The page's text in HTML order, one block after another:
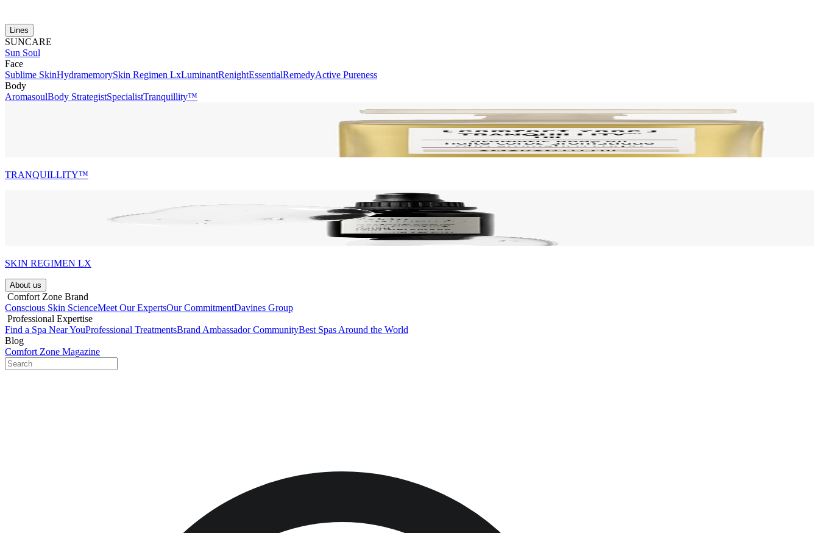
Lines
SUNCARE
Sun Soul
Face
Sublime SkinHydramemorySkin Regimen LxLuminantRenightEssentialRemedyActive Pureness
Body
AromasoulBody StrategistSpecialistTranquillity™
TRANQUILLITY™
SKIN REGIMEN LX
About us​
​ Comfort Zone Brand
Conscious Skin ScienceMeet Our ExpertsOur CommitmentDavines Group
​ Professional Expertise
Find a Spa Near YouProfessional TreatmentsBrand Ambassador CommunityBest Spas Around the World
Blog
Comfort Zone Magazine